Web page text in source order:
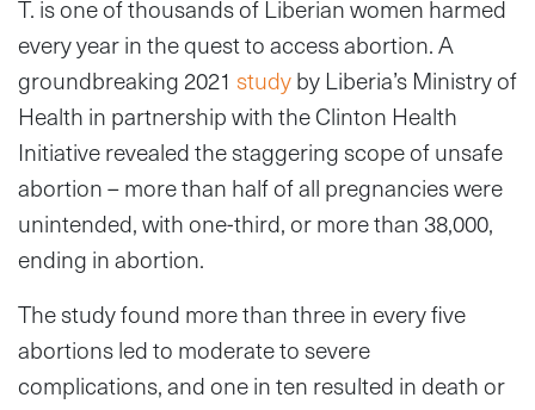
T. is one of thousands of Liberian women harmed
every year in the quest to access abortion. A
groundbreaking 2021 studyby Liberia’s Ministry of
Health in partnership with the Clinton Health
Initiative revealed the staggering scope of unsafe
abortion – more than half of all pregnancies were
unintended, with one-third, or more than 38,000,
ending in abortion.
The study found more than three in every five
abortions led to moderate to severe
complications, and one in ten resulted in death or